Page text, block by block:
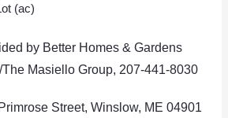
(ac)
by Better Homes & Gardens
Masiello Group, 207-441-8030